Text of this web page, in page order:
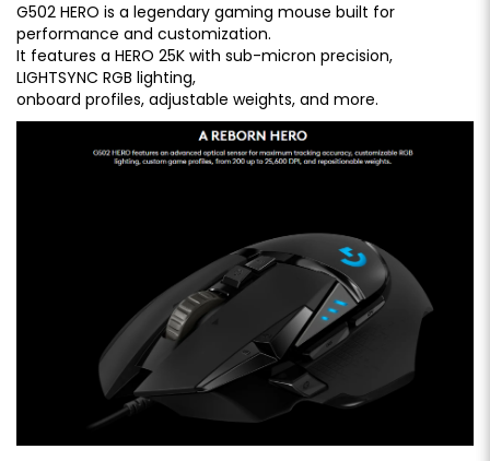
G502 HERO is a legendary gaming mouse built for
performance and customization.
It features a HERO 25K with sub-micron precision,
LIGHTSYNC RGB lighting,
onboard profiles, adjustable weights, and more.